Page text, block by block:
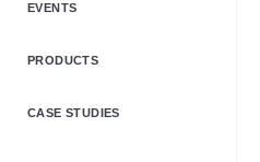
EVENTS
PRODUCTS
CASE STUDIES